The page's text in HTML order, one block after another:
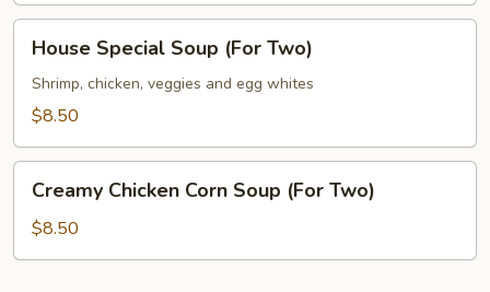
Special
Soup
(For
House Special Soup (For Two)
Shrimp, chicken, veggies and egg whites
$8.50
Chicken
Corn
Soup
Creamy Chicken Corn Soup (For Two)
$8.50